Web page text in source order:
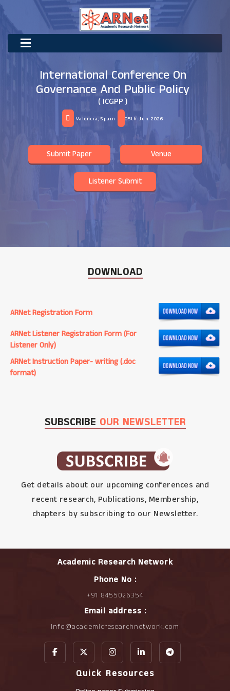
International Conference On
Governance And Public Policy
( ICGPP )
Valencia,Spain 05th Jun 2026
Submit Paper Venue
Listener Submit
DOWNLOAD
ARNet Registration Form
ARNet Listener Registration Form (For
Listener Only)
ARNet Instruction Paper- writing (.doc
format)
SUBSCRIBE OUR NEWSLETTER
Get details about our upcoming conferences and
recent research, Publications, Membership,
chapters by subscribing to our Newsletter.
Academic Research Network
Phone No :
+91 8455026354
Email address :
info@academicresearchnetwork.com
Quick Resources